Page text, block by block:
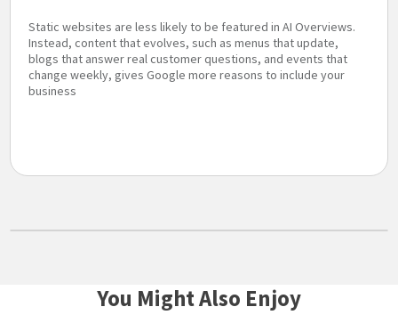
Static websites are less likely to be featured in AI Overviews.
Instead, content that evolves, such as menus that update,
blogs that answer real customer questions, and events that
change weekly, gives Google more reasons to include your
business
You Might Also Enjoy